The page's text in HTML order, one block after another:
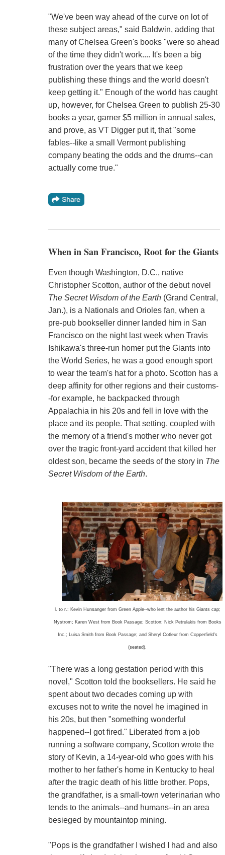
"We've been way ahead of the curve on lot of
these subject areas," said Baldwin, adding that
many of Chelsea Green's books "were so ahead
of the time they didn't work.... It's been a big
frustration over the years that we keep
publishing these things and the world doesn't
keep getting it." Enough of the world has caught
up, however, for Chelsea Green to publish 25-30
books a year, garner $5 million in annual sales,
and prove, as VT Digger put it, that "some
fables--like a small Vermont publishing
company beating the odds and the drums--can
actually come true."
When in San Francisco, Root for the Giants
Even though Washington, D.C., native
Christopher Scotton, author of the debut novel
The Secret Wisdom of the Earth(Grand Central,
Jan.), is a Nationals and Orioles fan, when a
pre-pub bookseller dinner landed him in San
Francisco on the night last week when Travis
Ishikawa's three-run homer put the Giants into
the World Series, he was a good enough sport
to wear the team's hat for a photo. Scotton has a
deep affinity for other regions and their customs-
-for example, he backpacked through
Appalachia in his 20s and fell in love with the
place and its people. That setting, coupled with
the memory of a friend's mother who never got
over the tragic front-yard accident that killed her
oldest son, became the seeds of the story in The
Secret Wisdom of the Earth.
l. to r.: Kevin Hunsanger from Green Apple--who lent the author his Giants cap;
Nystrom; Karen West from Book Passage; Scotton; Nick Petrulakis from Books
Inc.; Luisa Smith from Book Passage; and Sheryl Cotleur from Copperfield's
(seated).
"There was a long gestation period with this
novel," Scotton told the booksellers. He said he
spent about two decades coming up with
excuses not to write the novel he imagined in
his 20s, but then "something wonderful
happened--I got fired." Liberated from a job
running a software company, Scotton wrote the
story of Kevin, a 14-year-old who goes with his
mother to her father's home in Kentucky to heal
after the tragic death of his little brother. Pops,
the grandfather, is a small-town veterinarian who
tends to the animals--and humans--in an area
besieged by mountaintop mining.
"Pops is the grandfather I wished I had and also